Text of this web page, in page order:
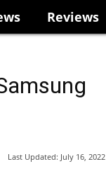
Reviews
Last Updated: July 16, 2022